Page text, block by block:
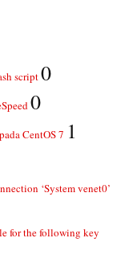
script0
0
CentOS 7 1
‘System venet0’
for the following key